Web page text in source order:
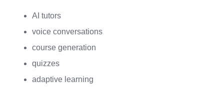
AI tutors
voice conversations
course generation
quizzes
adaptive learning